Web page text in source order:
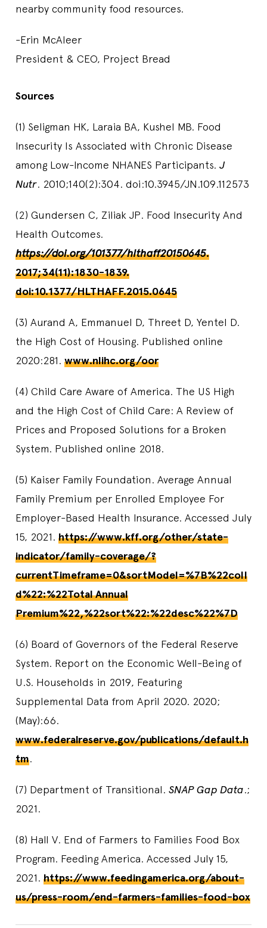
nearby community food resources.
-Erin McAleer
President & CEO, Project Bread
Sources
(1) Seligman HK, Laraia BA, Kushel MB. Food
Insecurity Is Associated with Chronic Disease
among Low-Income NHANES Participants. J
Nutr. 2010;140(2):304. doi:10.3945/JN.109.112573
(2) Gundersen C, Ziliak JP. Food Insecurity And
Health Outcomes.
https://doi.org/101377/hlthaff20150645.
2017;34(11):1830-1839.
doi:10.1377/HLTHAFF.2015.0645
(3) Aurand A, Emmanuel D, Threet D, Yentel D.
the High Cost of Housing. Published online
2020:281. www.nlihc.org/oor
(4) Child Care Aware of America. The US High
and the High Cost of Child Care: A Review of
Prices and Proposed Solutions for a Broken
System. Published online 2018.
(5) Kaiser Family Foundation. Average Annual
Family Premium per Enrolled Employee For
Employer-Based Health Insurance. Accessed July
15, 2021. https://www.kff.org/other/state-
indicator/family-coverage/?
currentTimeframe=0&sortModel=%7B%22colI
d%22:%22Total Annual
Premium%22,%22sort%22:%22desc%22%7D
(6) Board of Governors of the Federal Reserve
System. Report on the Economic Well-Being of
U.S. Households in 2019, Featuring
Supplemental Data from April 2020. 2020;
(May):66.
www.federalreserve.gov/publications/default.h
tm.
(7) Department of Transitional. SNAP Gap Data.;
2021.
(8) Hall V. End of Farmers to Families Food Box
Program. Feeding America. Accessed July 15,
2021. https://www.feedingamerica.org/about-
us/press-room/end-farmers-families-food-box